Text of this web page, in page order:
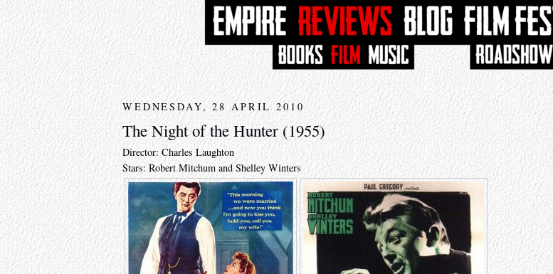
WEDNESDAY, 28 APRIL 2010
The Night of the Hunter (1955)
Director: Charles Laughton
Stars: Robert Mitchum and Shelley Winters